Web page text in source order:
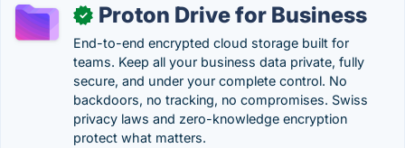
✓ Proton Drive for Business
End-to-end encrypted cloud storage built for
teams. Keep all your business data private, fully
secure, and under your complete control. No
backdoors, no tracking, no compromises. Swiss
privacy laws and zero-knowledge encryption
protect what matters.